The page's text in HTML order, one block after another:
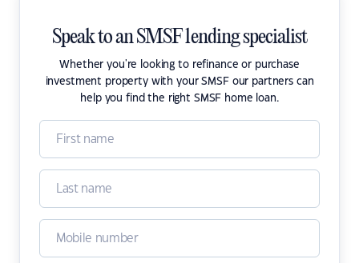
Speak to an SMSF lending specialist
Whether you're looking to refinance or purchase
investment property with your SMSF our partners can
help you find the right SMSF home loan.